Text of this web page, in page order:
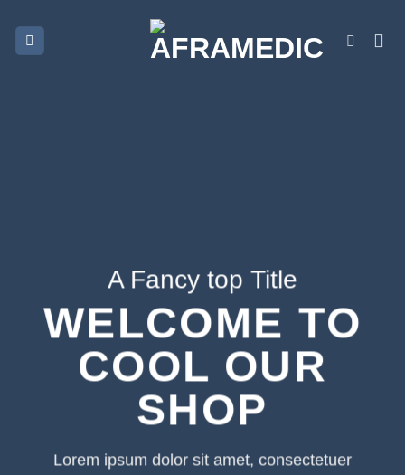
content
A Fancy top Title
WELCOME TO
COOL OUR
SHOP
Lorem ipsum dolor sit amet, consectetuer